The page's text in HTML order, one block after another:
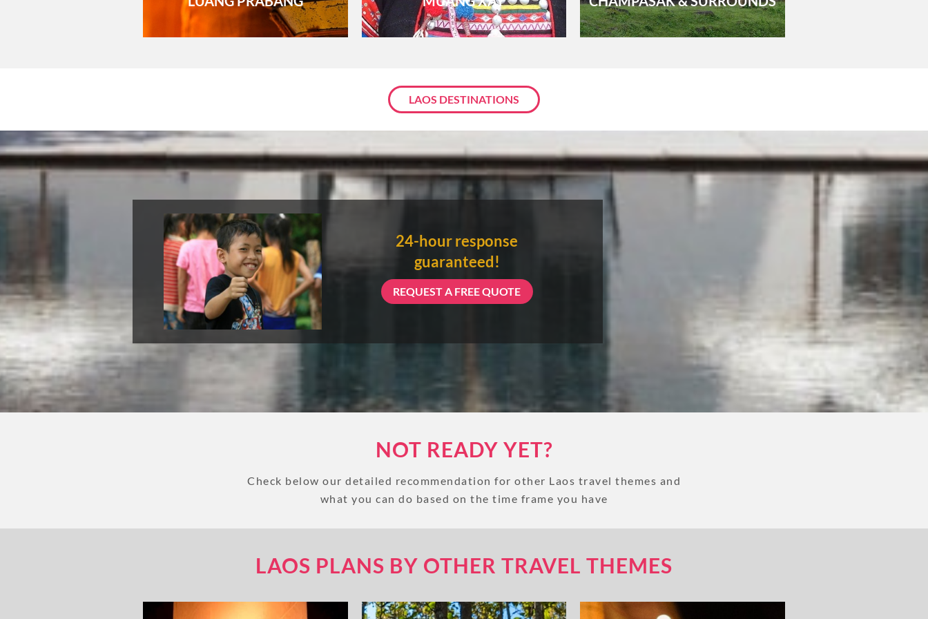
LAOS DESTINATIONS
24-hour response
guaranteed!
REQUEST A FREE QUOTE
NOT READY YET?
Check below our detailed recommendation for other Laos travel themes and
what you can do based on the time frame you have
LAOS PLANS BY OTHER TRAVEL THEMES
About 3 weeks
About 4 weeks